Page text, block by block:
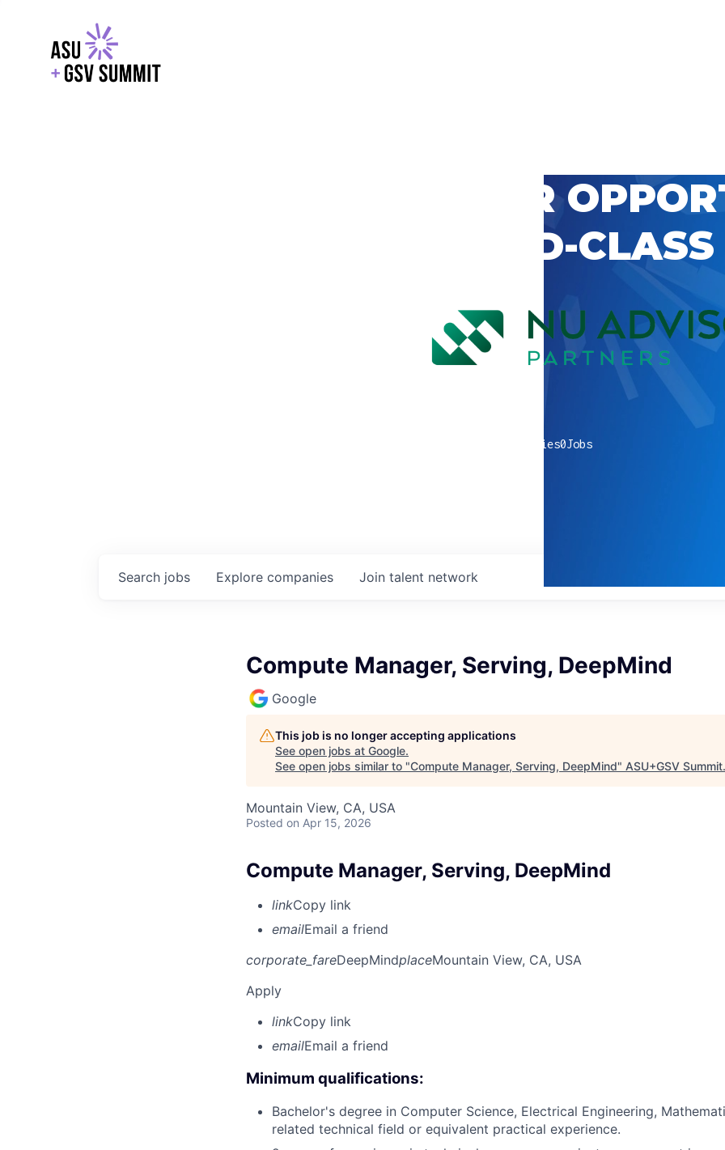
EXPLORE CAREER
WITH GSV’S WORLD-
companies0Jobs
Search jobs Explore companies Join talent network
Compute Manager, Serving, DeepMind
Google
This job is no longer accepting applications
See open jobs at Google.
See open jobs similar to "Compute Manager, Serving, DeepMind" ASU+GSV Summit.
Mountain View, CA, USA
Posted on Apr 15, 2026
Compute Manager, Serving, DeepMind
linkCopy link
emailEmail a friend
corporate_fareDeepMindplaceMountain View, CA, USA
Apply
linkCopy link
emailEmail a friend
Minimum qualifications:
Bachelor's degree in Computer Science, Electrical Engineering,
related technical field or equivalent practical experience.